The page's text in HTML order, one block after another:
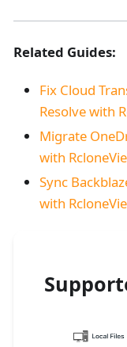
Related Guides:
Fix Cloud
Resolve with
Migrate
with
Sync
with